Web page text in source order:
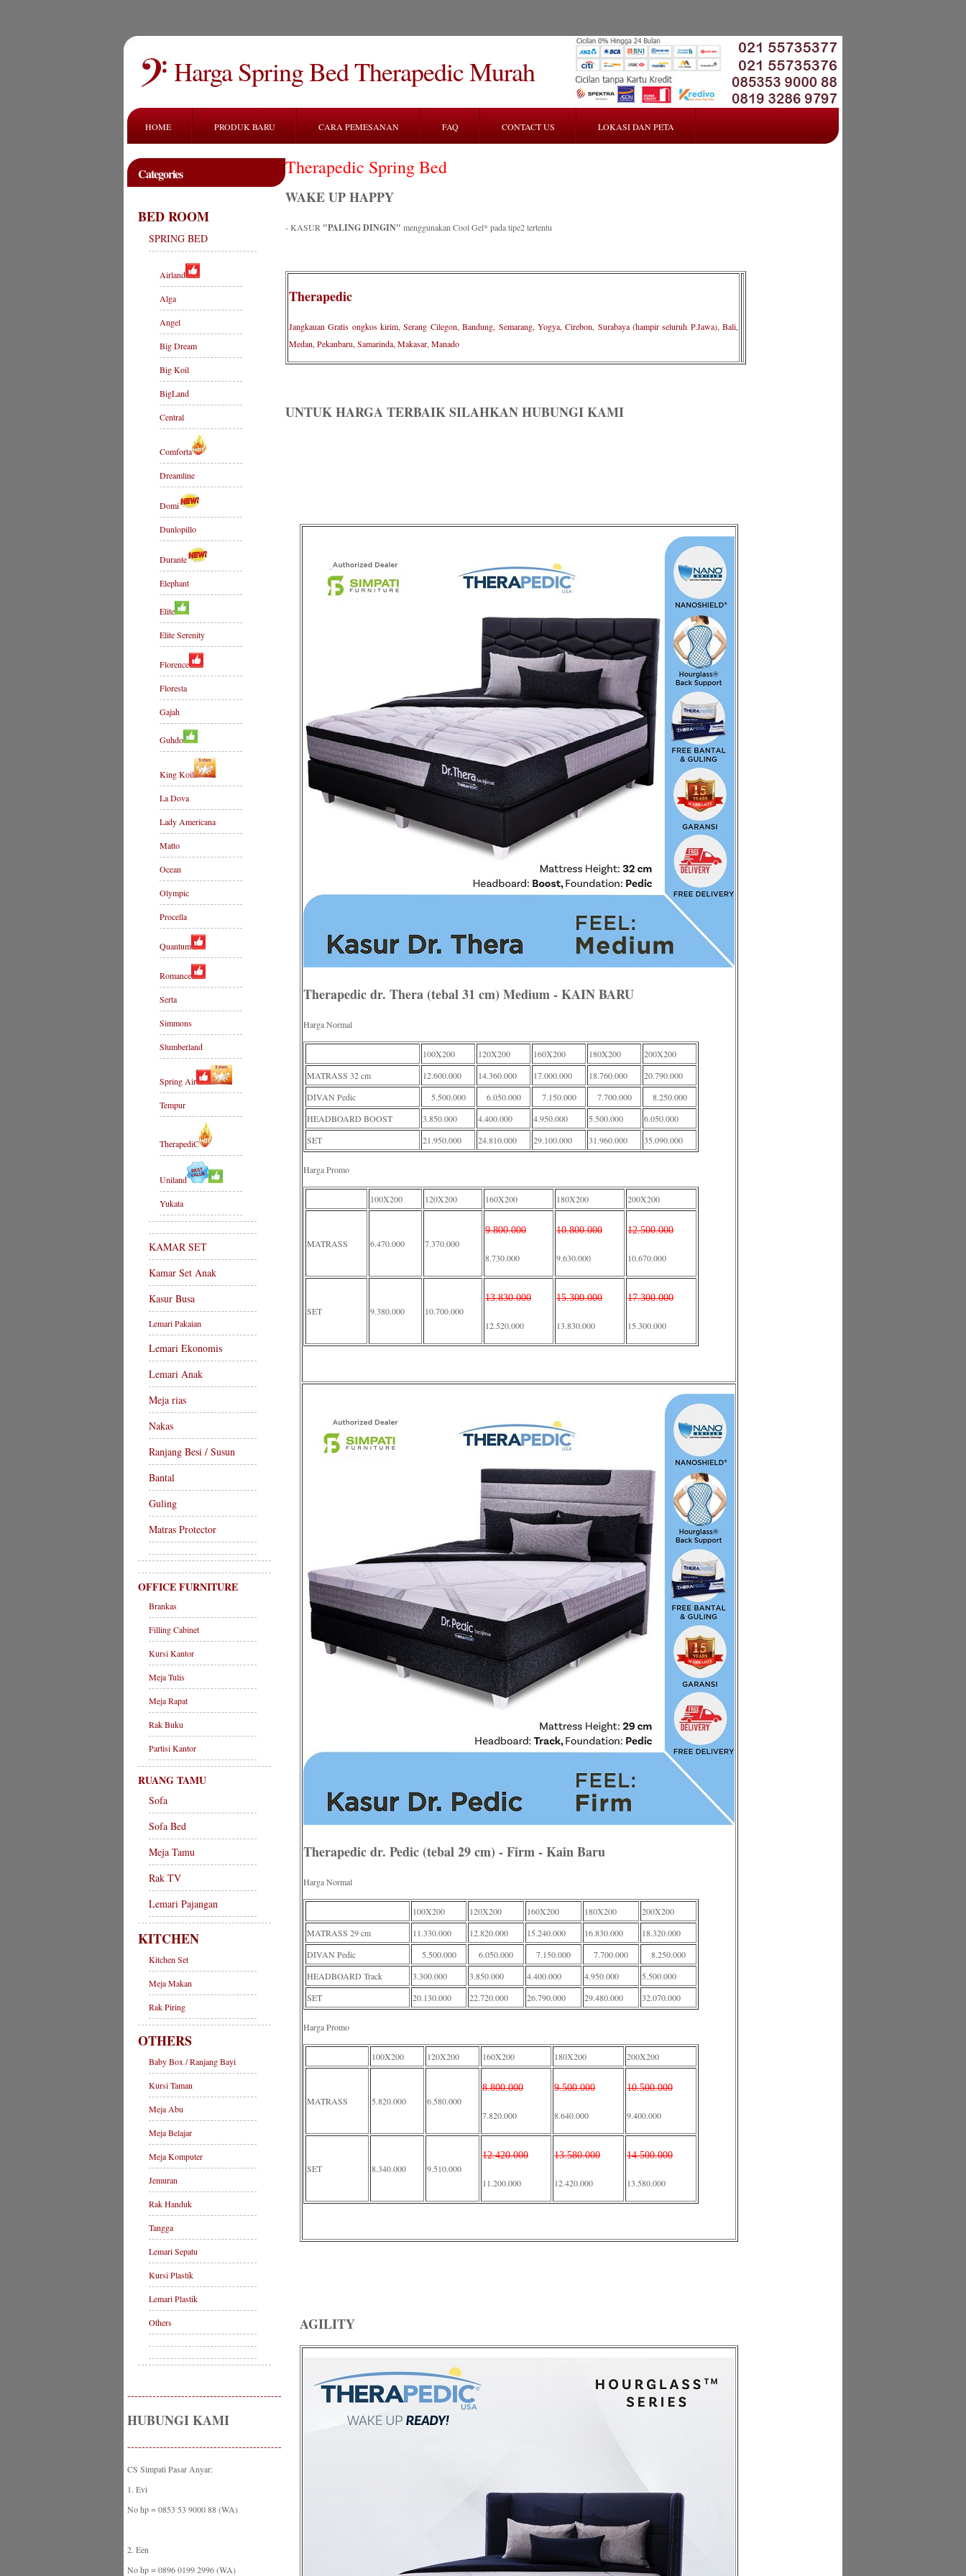
Harga Spring Bed Therapedic Murah
HOME PRODUK BARU CARA PEMESANAN FAQ CONTACT US LOKASI DAN PETA
Categories
BED ROOM
SPRING BED
Airland
Alga
Angel
Big Dream
Big Koil
BigLand
Central
Comforta
Dreamline
Domi
Dunlopillo
Durante
Elephant
Elite
Elite Serenity
Florence
Floresta
Gajah
Guhdo
King Koil
La Dova
Lady Americana
Matto
Ocean
Olympic
Procella
Quantum
Romance
Serta
Simmons
Slumberland
Spring Air
Tempur
TherapediC
Uniland
Yukata
KAMAR SET
Kamar Set Anak
Kasur Busa
Lemari Pakaian
Lemari Ekonomis
Lemari Anak
Meja rias
Nakas
Ranjang Besi / Susun
Bantal
Guling
Matras Protector
OFFICE FURNITURE
Brankas
Filling Cabinet
Kursi Kantor
Meja Tulis
Meja Rapat
Rak Buku
Partisi Kantor
RUANG TAMU
Sofa
Sofa Bed
Meja Tamu
Rak TV
Lemari Pajangan
KITCHEN
Kitchen Set
Meja Makan
Rak Piring
OTHERS
Baby Box / Ranjang Bayi
Kursi Taman
Meja Abu
Meja Belajar
Meja Komputer
Jemuran
Rak Handuk
Tangga
Lemari Sepatu
Kursi Plastik
Lemari Plastik
Others
-------------------------------------------
HUBUNGI KAMI
-------------------------------------------
CS Simpati Pasar Anyar:
1. Evi
No hp = 0853 53 9000 88 (WA)
2. Een
No hp = 0896 0199 2996 (WA)
Therapedic Spring Bed
WAKE UP HAPPY
- KASUR "PALING DINGIN" menggunakan Cool Gel* pada tipe2 tertentu
Therapedic
Jangkauan Gratis ongkos kirim, Serang Cilegon, Bandung, Semarang, Yogya, Cirebon, Surabaya (hampir seluruh P.Jawa), Bali,
Medan, Pekanbaru, Samarinda, Makasar, Manado
UNTUK HARGA TERBAIK SILAHKAN HUBUNGI KAMI
Therapedic dr. Thera (tebal 31 cm) Medium - KAIN BARU
Harga Normal
100X200 120X200 160X200 180X200
200X200
MATRASS 32 cm
12.600.000 14.360.000 17.000.000 18.760.000
20.790.000
DIVAN Pedic
5.500.000 6.050.000 7.150.000 7.700.000
8.250.000
HEADBOARD BOOST
3.850.000 4.400.000 4.950.000 5.500.000
6.050.000
SET
21.950.000 24.810.000 29.100.000 31.960.000 35.090.000
Harga Promo
100X200 120X200 160X200 180X200 200X200
MATRASS 6.470.000 7.370.000
9.800.000
8.730.000
10.800.000
9.630.000
12.500.000
10.670.000
SET 9.380.000 10.700.000
13.830.000
12.520.000
15.300.000
13.830.000
17.300.000
15.300.000
Therapedic dr. Pedic (tebal 29 cm) - Firm - Kain Baru
Harga Normal
100X200 120X200 160X200 180X200
200X200
MATRASS 29 cm
11.330.000 12.820.000 15.240.000 16.830.000
18.320.000
DIVAN Pedic
5.500.000 6.050.000 7.150.000 7.700.000
8.250.000
HEADBOARD Track
3.300.000 3.850.000 4.400.000 4.950.000
5.500.000
SET
20.130.000 22.720.000 26.790.000 29.480.000 32.070.000
Harga Promo
100X200 120X200 160X200 180X200 200X200
MATRASS 5.820.000 6.580.000
8.800.000
7.820.000
9.500.000
8.640.000
10.500.000
9.400.000
SET 8.340.000 9.510.000
12.420.000
11.200.000
13.580.000
12.420.000
14.500.000
13.580.000
AGILITY